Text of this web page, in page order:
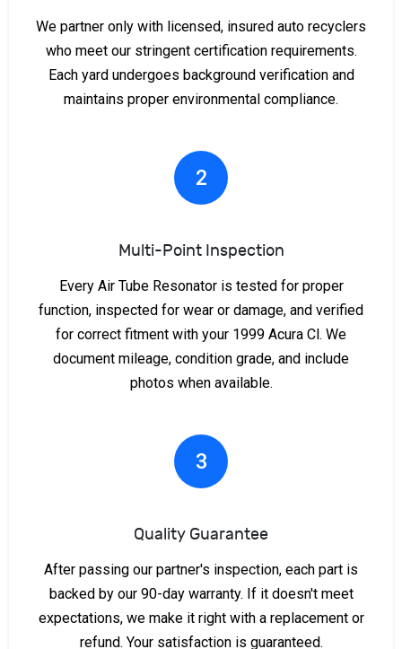
We partner only with licensed, insured auto recyclers
who meet our stringent certification requirements.
Each yard undergoes background verification and
maintains proper environmental compliance.
2
Multi-Point Inspection
Every Air Tube Resonator is tested for proper
function, inspected for wear or damage, and verified
for correct fitment with your 1999 Acura Cl. We
document mileage, condition grade, and include
photos when available.
3
Quality Guarantee
After passing our partner's inspection, each part is
backed by our 90-day warranty. If it doesn't meet
expectations, we make it right with a replacement or
refund. Your satisfaction is guaranteed.